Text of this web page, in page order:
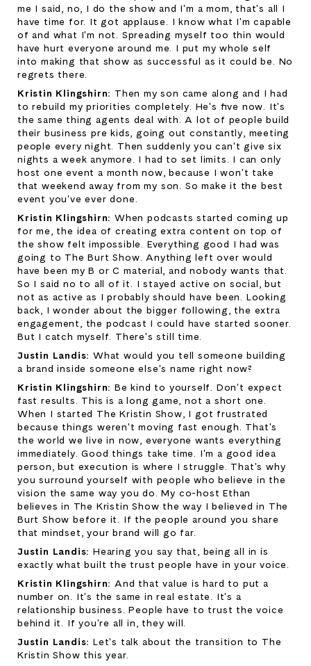
me I said, no, I do the show and I'm a mom, that's all I
have time for. It got applause. I know what I'm capable
of and what I'm not. Spreading myself too thin would
have hurt everyone around me. I put my whole self
into making that show as successful as it could be. No
regrets there.
Kristin Klingshirn: Then my son came along and I had
to rebuild my priorities completely. He's five now. It's
the same thing agents deal with. A lot of people build
their business pre kids, going out constantly, meeting
people every night. Then suddenly you can't give six
nights a week anymore. I had to set limits. I can only
host one event a month now, because I won't take
that weekend away from my son. So make it the best
event you've ever done.
Kristin Klingshirn: When podcasts started coming up
for me, the idea of creating extra content on top of
the show felt impossible. Everything good I had was
going to The Burt Show. Anything left over would
have been my B or C material, and nobody wants that.
So I said no to all of it. I stayed active on social, but
not as active as I probably should have been. Looking
back, I wonder about the bigger following, the extra
engagement, the podcast I could have started sooner.
But I catch myself. There's still time.
Justin Landis: What would you tell someone building
a brand inside someone else's name right now?
Kristin Klingshirn: Be kind to yourself. Don't expect
fast results. This is a long game, not a short one.
When I started The Kristin Show, I got frustrated
because things weren't moving fast enough. That's
the world we live in now, everyone wants everything
immediately. Good things take time. I'm a good idea
person, but execution is where I struggle. That's why
you surround yourself with people who believe in the
vision the same way you do. My co-host Ethan
believes in The Kristin Show the way I believed in The
Burt Show before it. If the people around you share
that mindset, your brand will go far.
Justin Landis: Hearing you say that, being all in is
exactly what built the trust people have in your voice.
Kristin Klingshirn: And that value is hard to put a
number on. It's the same in real estate. It's a
relationship business. People have to trust the voice
behind it. If you're all in, they will.
Justin Landis: Let's talk about the transition to The
Kristin Show this year.